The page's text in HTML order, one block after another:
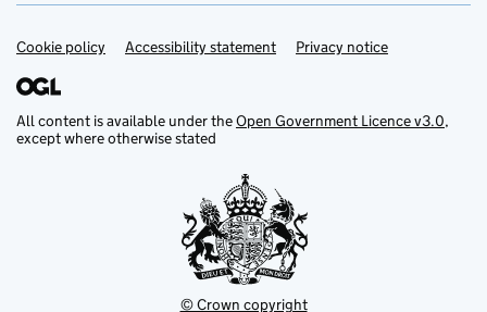
Support links
Cookie policy Accessibility statement Privacy notice
All content is available under theOpen Government Licence v3.0,
except where otherwise stated
© Crown copyright